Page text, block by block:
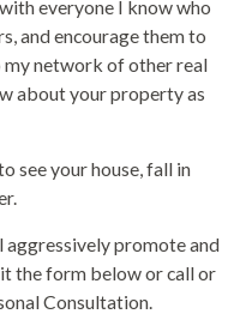
everyone I know who
and encourage them to
my network of other real
about your property as
see your house, fall in
aggressively promote and
the form below or call or
Consultation.